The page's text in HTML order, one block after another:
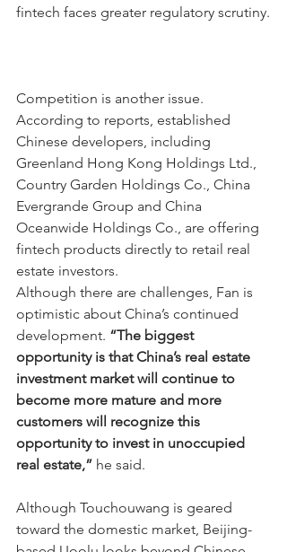
fintech faces greater regulatory scrutiny.
Competition is another issue.
According to reports, established
Chinese developers, including
Greenland Hong Kong Holdings Ltd.,
Country Garden Holdings Co., China
Evergrande Group and China
Oceanwide Holdings Co., are offering
fintech products directly to retail real
estate investors.
Although there are challenges, Fan is
optimistic about China’s continued
development. “The biggest
opportunity is that China’s real estate
investment market will continue to
become more mature and more
customers will recognize this
opportunity to invest in unoccupied
real estate,” he said.
Although Touchouwang is geared
toward the domestic market, Beijing-